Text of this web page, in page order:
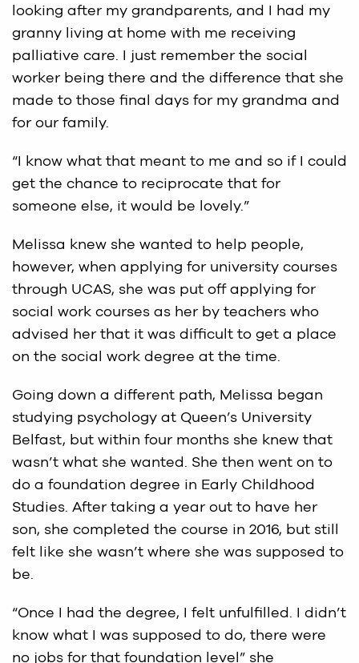
looking after my grandparents, and I had my
granny living at home with me receiving
palliative care. I just remember the social
worker being there and the difference that she
made to those final days for my grandma and
for our family.
“I know what that meant to me and so if I could
get the chance to reciprocate that for
someone else, it would be lovely.”
Melissa knew she wanted to help people,
however, when applying for university courses
through UCAS, she was put off applying for
social work courses as her by teachers who
advised her that it was difficult to get a place
on the social work degree at the time.
Going down a different path, Melissa began
studying psychology at Queen’s University
Belfast, but within four months she knew that
wasn’t what she wanted. She then went on to
do a foundation degree in Early Childhood
Studies. After taking a year out to have her
son, she completed the course in 2016, but still
felt like she wasn’t where she was supposed to
be.
“Once I had the degree, I felt unfulfilled. I didn’t
know what I was supposed to do, there were
no jobs for that foundation level” she